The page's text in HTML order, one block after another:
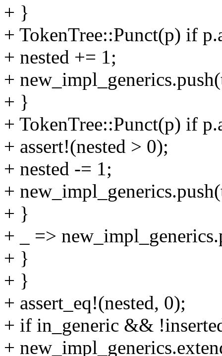
+ }
+ TokenTree::Punct(p) if
+ nested += 1;
+
+ }
+ TokenTree::Punct(p) if
+ assert!(nested > 0);
+ nested -= 1;
+
+ }
+ _ =>
+ }
+ }
+ assert_eq!(nested, 0);
+ if in_generic &&
+